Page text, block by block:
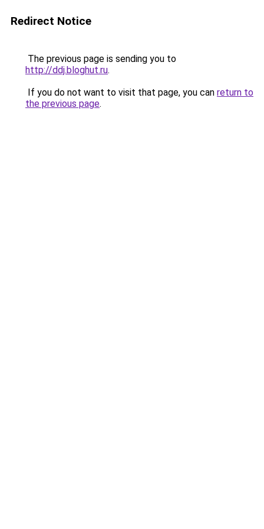
Redirect Notice
The previous page is sending you to
http://ddj.bloghut.ru.
If you do not want to visit that page, you can return to
the previous page.